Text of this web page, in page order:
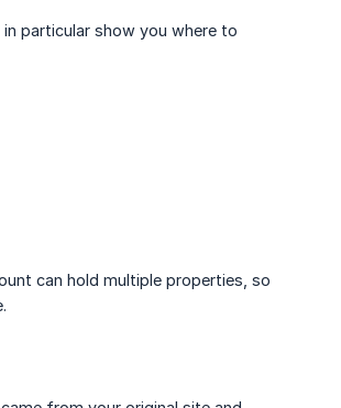
particular show you where to
can hold multiple properties, so